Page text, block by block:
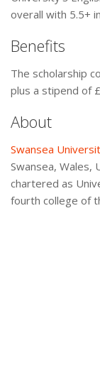
overall with 5.5+
Benefits
The scholarship
plus a stipend of
About
Swansea
Swansea, Wales,
chartered as
fourth college of